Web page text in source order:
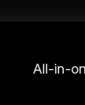
All-in-